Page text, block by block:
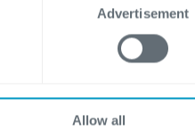
Advertisement
Allow all
Award...